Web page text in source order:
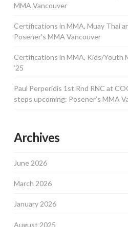
MMA Vancouver
Certifications in MMA, Muay Thai
Posener’s MMA Vancouver
Certifications in MMA, Kids/Youth
’25
Paul Perperidis 1st Rnd RNC at
steps upcoming: Posener’s MMA
Archives
June 2026
March 2026
January 2026
August 2025